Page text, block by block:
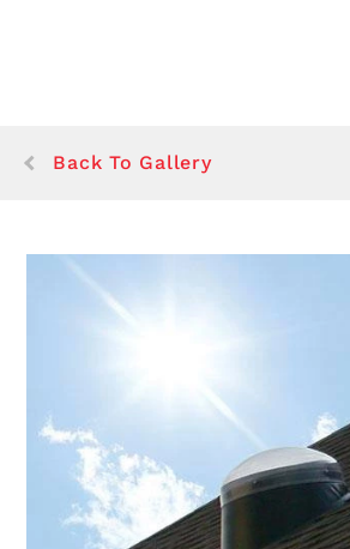
Back To Gallery